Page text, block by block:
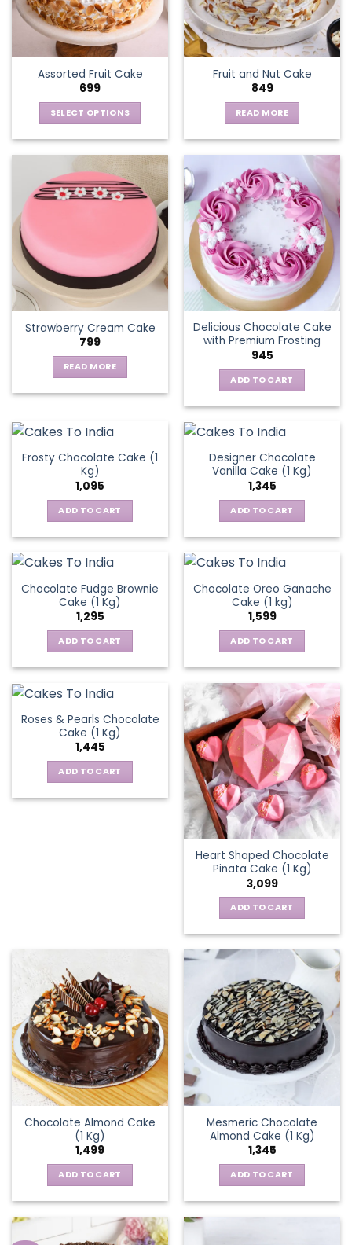
Assorted Fruit Cake
699
SELECT OPTIONS
multiple
variants.
chosen
on
the
product
page
Fruit and Nut Cake
849
READ MORE
Strawberry Cream Cake
799
READ MORE
Delicious Chocolate Cake
with Premium Frosting
945
ADD TO CART
Frosty Chocolate Cake (1
Kg)
1,095
ADD TO CART
Designer Chocolate
Vanilla Cake (1 Kg)
1,345
ADD TO CART
Chocolate Fudge Brownie
Cake (1 Kg)
1,295
ADD TO CART
Chocolate Oreo Ganache
Cake (1 kg)
1,599
ADD TO CART
Roses & Pearls Chocolate
Cake (1 Kg)
1,445
ADD TO CART
Heart Shaped Chocolate
Pinata Cake (1 Kg)
3,099
ADD TO CART
Chocolate Almond Cake
(1 Kg)
1,499
ADD TO CART
Mesmeric Chocolate
Almond Cake (1 Kg)
1,345
ADD TO CART